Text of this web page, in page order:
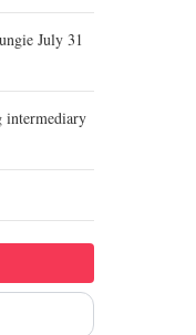
July 31
intermediary